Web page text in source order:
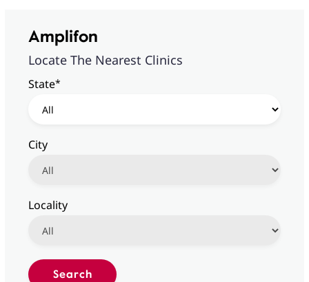
Amplifon
Locate The Nearest Clinics
State*
City
Locality